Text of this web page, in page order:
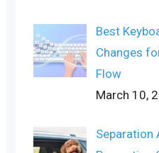
Best
Changes
Flow
March 10,
Separation